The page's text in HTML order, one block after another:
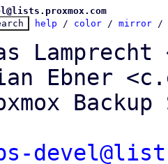
help / color / mirror /
Lamprecht
Ebner